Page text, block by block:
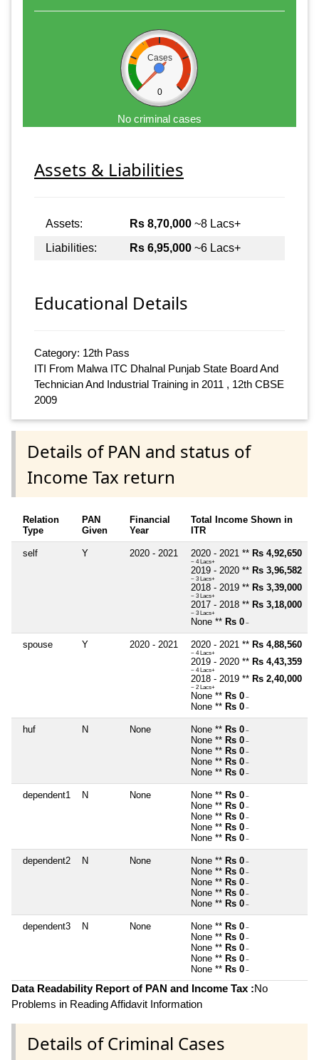
Cases
0
No criminal cases
Assets & Liabilities
Assets: Rs 8,70,000 ~8 Lacs+
Liabilities:
Rs 6,95,000 ~6 Lacs+
Educational Details
Category: 12th Pass
ITI From Malwa ITC Dhalnal Punjab State Board And
Technician And Industrial Training in 2011 , 12th CBSE
2009
Details of PAN and status of
Income Tax return
Relation
Type
PAN
Given
Financial
Year
Total Income Shown in
ITR
self Y 2020 - 2021 2020 - 2021 ** Rs 4,92,650
~ 4 Lacs+
2019 - 2020 ** Rs 3,96,582
~ 3 Lacs+
2018 - 2019 ** Rs 3,39,000
~ 3 Lacs+
2017 - 2018 ** Rs 3,18,000
~ 3 Lacs+
None ** Rs 0 ~
spouse Y 2020 - 2021 2020 - 2021 ** Rs 4,88,560
~ 4 Lacs+
2019 - 2020 ** Rs 4,43,359
~ 4 Lacs+
2018 - 2019 ** Rs 2,40,000
~ 2 Lacs+
None ** Rs 0 ~
None ** Rs 0 ~
huf N None None ** Rs 0 ~
None ** Rs 0 ~
None ** Rs 0 ~
None ** Rs 0 ~
None ** Rs 0 ~
dependent1 N None None ** Rs 0 ~
None ** Rs 0 ~
None ** Rs 0 ~
None ** Rs 0 ~
None ** Rs 0 ~
dependent2 N None None ** Rs 0 ~
None ** Rs 0 ~
None ** Rs 0 ~
None ** Rs 0 ~
None ** Rs 0 ~
dependent3 N None None ** Rs 0 ~
None ** Rs 0 ~
None ** Rs 0 ~
None ** Rs 0 ~
None ** Rs 0 ~
Data Readability Report of PAN and Income Tax :No
Problems in Reading Affidavit Information
Details of Criminal Cases